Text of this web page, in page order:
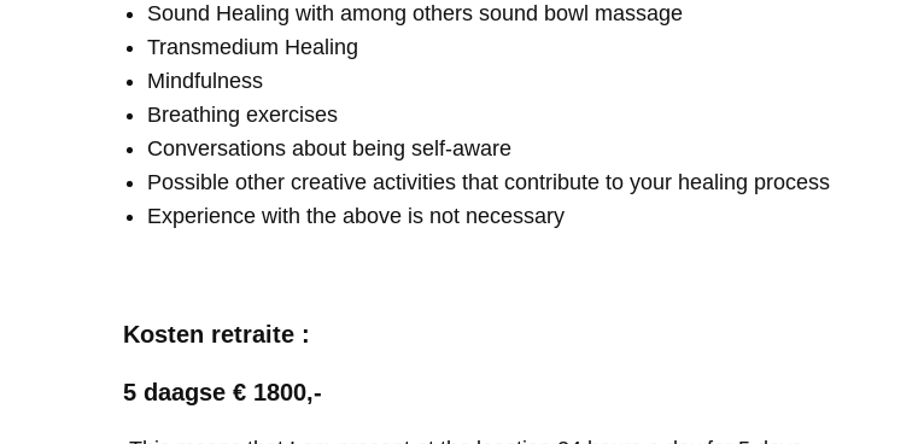
Sound Healing with among others sound bowl massage
Transmedium Healing
Mindfulness
Breathing exercises
Conversations about being self-aware
Possible other creative activities that contribute to your healing process
Experience with the above is not necessary
Kosten retraite :
5 daagse € 1800,-